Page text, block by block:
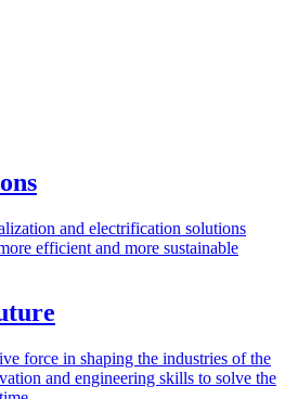
and electrification solutions
efficient and more sustainable
force in shaping the industries of the
and engineering skills to solve the